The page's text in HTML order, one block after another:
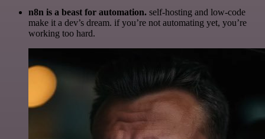
n8n is a beast for automation. self-hosting and low-code
make it a dev’s dream. if you’re not automating yet, you’re
working too hard.